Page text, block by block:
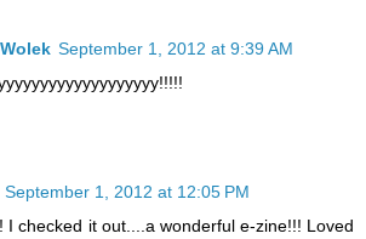
September 1, 2012 at 9:39 AM
September 1, 2012 at 12:05 PM
I checked it out....a wonderful e-zine!!! Loved